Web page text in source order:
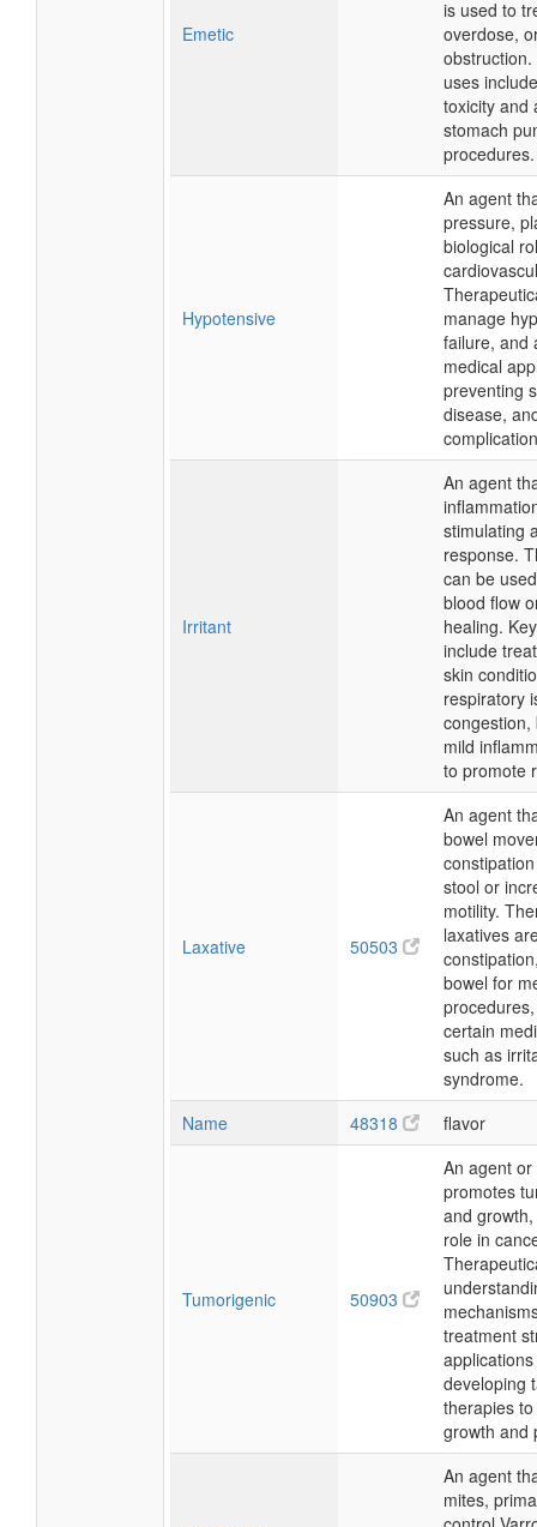
Emetic
is used to
overdose,
uses
toxicity and
stomach
procedures.
Hypotensive
An agent
pressure,
biological
manage
failure, and
medical
preventing
disease,
Irritant
An agent
stimulating
response.
can be
blood flow
healing.
include
skin
respiratory
congestion,
mild
to promote
Laxative 50503
An agent
bowel
stool or
motility.
laxatives
bowel for
certain
such as
syndrome.
Name
48318 flavor
Tumorigenic 50903
An agent
promotes
and
role in
treatment
developing
therapies
growth and
An agent
mites,